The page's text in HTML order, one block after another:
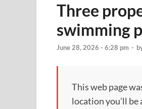
Three
swimming
June 28, 2026 - 6:28 pm -
This web page
location you’ll